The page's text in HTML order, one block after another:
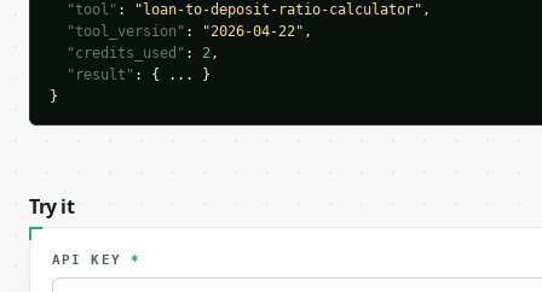
"tool" : "loan-to-deposit-ratio-calculator" ,
"tool_version" : "2026-04-22" ,
"credits_used" : 2,
"result" : { ... }
}
Try it
API KEY *